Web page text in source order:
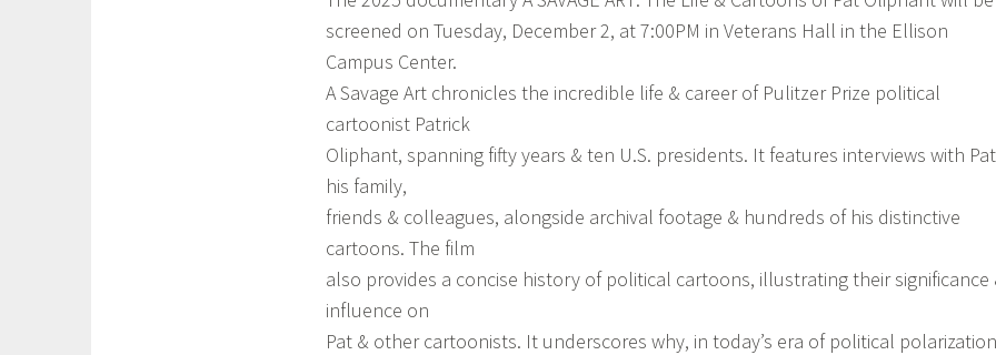
screened on Tuesday, December 2, at 7:00PM in Veterans Hall in the Ellison
Campus Center.
A Savage Art chronicles the incredible life & career of Pulitzer Prize political
cartoonist Patrick
Oliphant, spanning fifty years & ten U.S. presidents. It features interviews with
his family,
friends & colleagues, alongside archival footage & hundreds of his distinctive
cartoons. The film
also provides a concise history of political cartoons, illustrating their significance
influence on
Pat & other cartoonists. It underscores why, in today’s era of political polarization